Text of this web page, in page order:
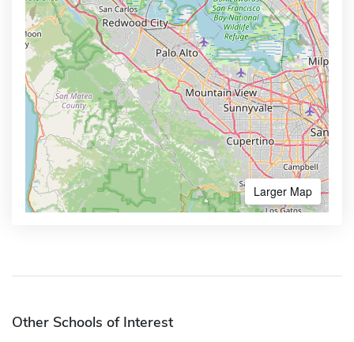
Larger Map
Other Schools of Interest